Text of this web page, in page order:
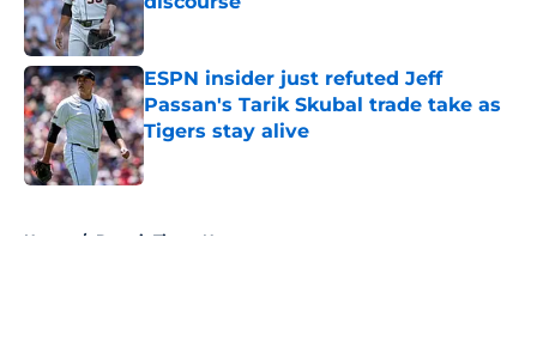
Published by on Invalid Date
ESPN insider just refuted Jeff
Passan's Tarik Skubal trade take as
Tigers stay alive
Published by on Invalid Date
Home / Detroit Tigers News